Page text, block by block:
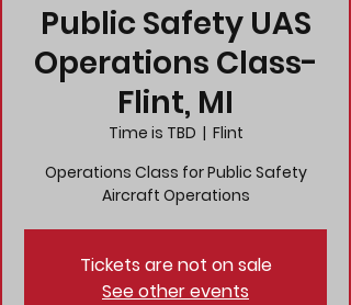
Public Safety UAS
Operations Class-
Flint, MI
Time is TBD
  |
Flint
Operations Class for Public Safety
Aircraft Operations
Tickets are not on sale
See other events